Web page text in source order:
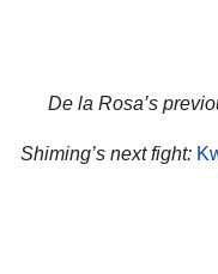
De la Rosa’s
Shiming’s next fight: